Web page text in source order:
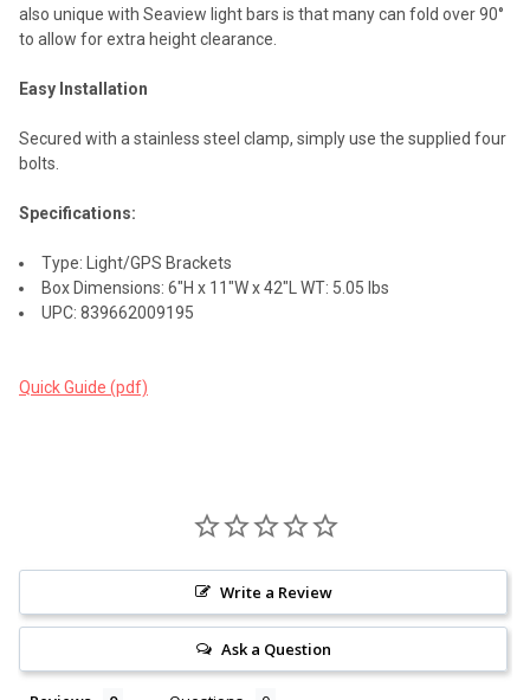
also unique with Seaview light bars is that many can fold over 90°
to allow for extra height clearance.
Easy Installation
Secured with a stainless steel clamp, simply use the supplied four
bolts.
Specifications:
Type: Light/GPS Brackets
Box Dimensions: 6"H x 11"W x 42"L WT: 5.05 lbs
UPC: 839662009195
Quick Guide (pdf)
Write a Review
Ask a Question